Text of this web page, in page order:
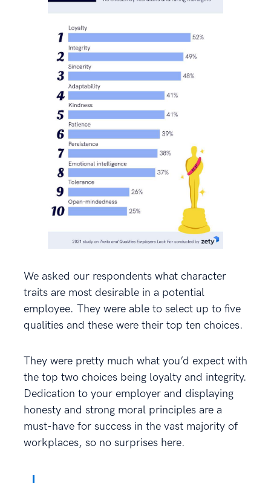
We asked our respondents what character
traits are most desirable in a potential
employee. They were able to select up to five
qualities and these were their top ten choices.
They were pretty much what you’d expect with
the top two choices being loyalty and integrity.
Dedication to your employer and displaying
honesty and strong moral principles are a
must-have for success in the vast majority of
workplaces, so no surprises here.